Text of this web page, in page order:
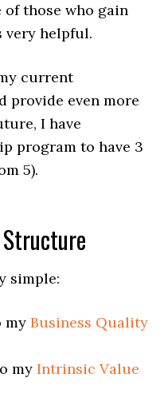
of those who gain
very helpful.
current
provide even more
I have
program to have 3
5).
simple:
myBusiness Quality
myIntrinsic Value